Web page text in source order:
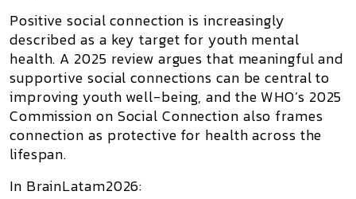
Positive social connection is increasingly
described as a key target for youth mental
health. A 2025 review argues that meaningful and
supportive social connections can be central to
improving youth well-being, and the WHO’s 2025
Commission on Social Connection also frames
connection as protective for health across the
lifespan.
In BrainLatam2026: